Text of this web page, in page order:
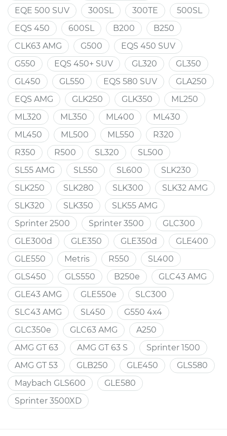
EQE 500 SUV
300SL 300TE
500SL
EQS 450
600SL B200
B250
CLK63 AMG
G500
EQS 450 SUV
G550
EQS 450+ SUV GL320
GL350
GL450
GL550 EQS 580 SUV
GLA250
EQS AMG
GLK250 GLK350
ML250
ML320
ML350 ML400
ML430
ML450
ML500 ML550
R320
R350
R500 SL320
SL500
SL55 AMG
SL550 SL600
SLK230
SLK250
SLK280 SLK300
SLK32 AMG
SLK320
SLK350
SLK55 AMG
Sprinter 2500
Sprinter 3500
GLC300
GLE300d
GLE350 GLE350d
GLE400
GLE550
Metris R550
SL400
GLS450
GLS550 B250e
GLC43 AMG
GLE43 AMG
GLE550e
SLC300
SLC43 AMG
SL450
G550 4x4
GLC350e
GLC63 AMG
A250
AMG GT 63
AMG GT 63 S
Sprinter 1500
AMG GT 53
GLB250 GLE450
GLS580
Maybach GLS600
GLE580
Sprinter 3500XD